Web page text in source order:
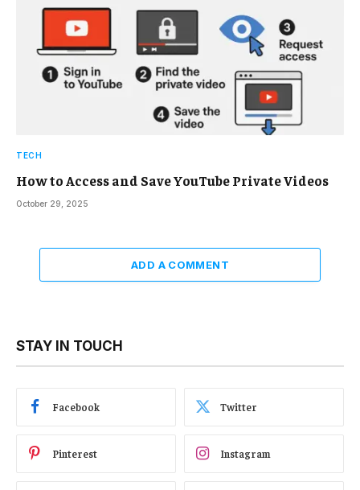
TECH
How to Access and Save YouTube Private Videos
October 29, 2025
ADD A COMMENT
STAY IN TOUCH
Facebook Twitter
Pinterest Instagram